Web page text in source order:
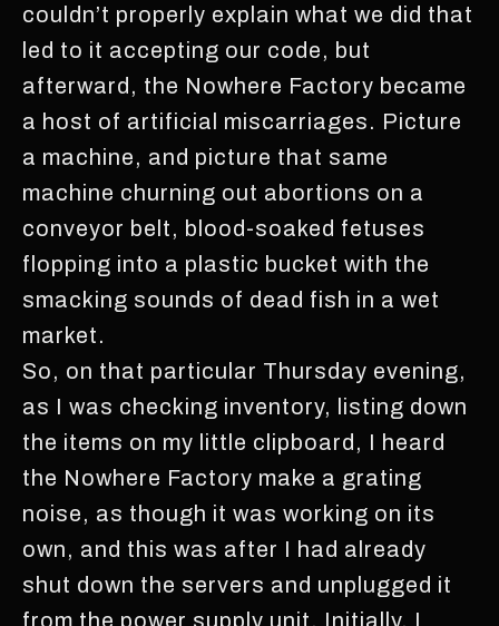
couldn’t properly explain what we did that
led to it accepting our code, but
afterward, the Nowhere Factory became
a host of artificial miscarriages. Picture
a machine, and picture that same
machine churning out abortions on a
conveyor belt, blood-soaked fetuses
flopping into a plastic bucket with the
smacking sounds of dead fish in a wet
market.
So, on that particular Thursday evening,
as I was checking inventory, listing down
the items on my little clipboard, I heard
the Nowhere Factory make a grating
noise, as though it was working on its
own, and this was after I had already
shut down the servers and unplugged it
from the power supply unit. Initially, I